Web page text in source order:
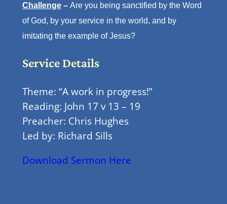
Challenge– Are you being sanctified by the Word
of God, by your service in the world, and by
imitating the example of Jesus?
Service Details
Theme: “A work in progress!”
Reading: John 17 v 13 – 19
Preacher: Chris Hughes
Led by: Richard Sills
Download Sermon Here